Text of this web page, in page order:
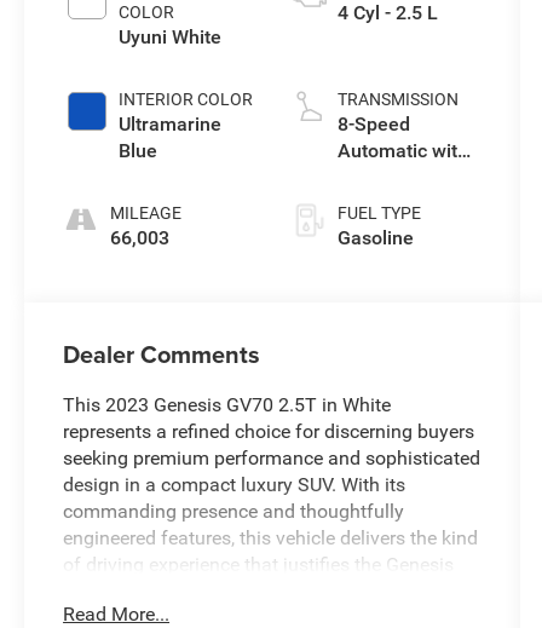
COLOR
Uyuni White
INTERIOR COLOR
Ultramarine
Blue
MILEAGE
66,003
4 Cyl - 2.5 L
TRANSMISSION
8-Speed
Automatic with
FUEL TYPE
Gasoline
Dealer Comments
This 2023 Genesis GV70 2.5T in White
represents a refined choice for discerning buyers
seeking premium performance and sophisticated
design in a compact luxury SUV. With its
commanding presence and thoughtfully
engineered features, this vehicle delivers the kind
of driving experience that justifies the Genesis
Read More...